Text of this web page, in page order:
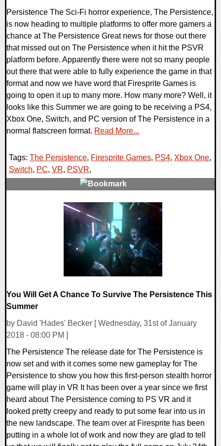
Persistence The Sci-Fi horror experience, The Persistence,
is now heading to multiple platforms to offer more gamers a
chance at The Persistence Great news for those out there
that missed out on The Persistence when it hit the PSVR
platform before. Apparently there were not so many people
out there that were able to fully experience the game in that
format and now we have word that Firesprite Games is
going to open it up to many more. How many more? Well, it
looks like this Summer we are going to be receiving a PS4,
Xbox One, Switch, and PC version of The Persistence in a
normal flatscreen format. Read More...
Tags: The Persistence, Firesprite Games, PS4, Xbox One,
Switch, PC, VR, PSVR,
You Will Get A Chance To Survive The Persistence This
Summer
by David 'Hades' Becker [ Wednesday, 31st of January
2018 - 08:00 PM ]
The Persistence The release date for The Persistence is
now set and with it comes some new gameplay for The
Persistence to show you how this first-person stealth horror
game will play in VR It has been over a year since we first
heard about The Persistence coming to PS VR and it
looked pretty creepy and ready to put some fear into us in
the new landscape. The team over at Firesprite has been
putting in a whole lot of work and now they are glad to tell